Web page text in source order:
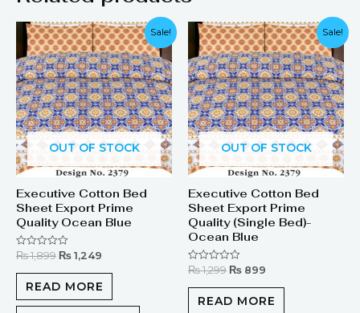
Sale!
OUT OF STOCK
Executive Cotton Bed
Sheet Export Prime
Quality Ocean Blue
Rated
out
₨1,899
Original
price
was:
₨ 1,899.
₨ 1,249
Current
price
is:
₨ 1,249.
READ MORE
Sale!
OUT OF STOCK
Executive Cotton Bed
Sheet Export Prime
Quality (Single Bed)-
Ocean Blue
Rated
out
₨1,299
Original
price
was:
₨ 1,299.
₨ 899
Current
price
is:
₨ 899.
READ MORE